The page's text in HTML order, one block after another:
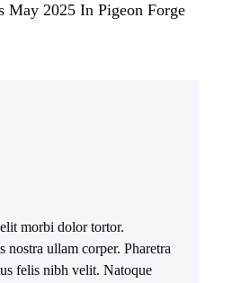
May 2025 In Pigeon Forge
morbi dolor tortor.
nostra ullam corper. Pharetra
felis nibh velit. Natoque